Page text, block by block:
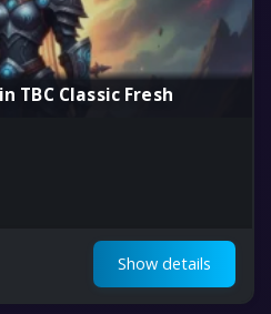
TBC Classic Fresh
Show details